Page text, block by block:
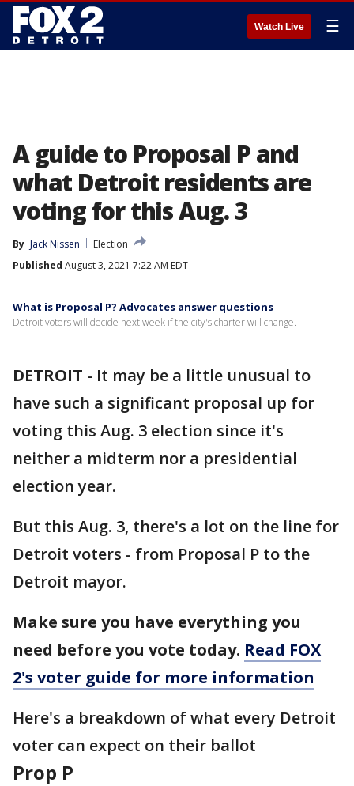
Watch Live ☰
A guide to Proposal P and
what Detroit residents are
voting for this Aug. 3
By Jack Nissen
Election
Published August 3, 2021 7:22 AM EDT
What is Proposal P? Advocates answer questions
Detroit voters will decide next week if the city's charter will change.
DETROIT - It may be a little unusual to
have such a significant proposal up for
voting this Aug. 3 election since it's
neither a midterm nor a presidential
election year.
But this Aug. 3, there's a lot on the line for
Detroit voters - from Proposal P to the
Detroit mayor.
Make sure you have everything you
need before you vote today. Read FOX
2's voter guide for more information
Here's a breakdown of what every Detroit
voter can expect on their ballot
Prop P